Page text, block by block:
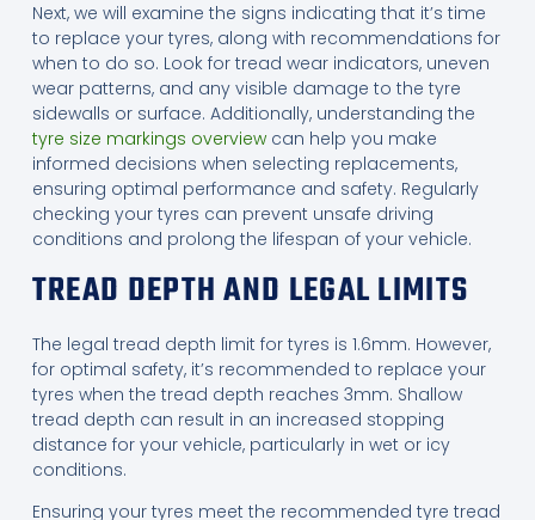
Next, we will examine the signs indicating that it’s time
to replace your tyres, along with recommendations for
when to do so. Look for tread wear indicators, uneven
wear patterns, and any visible damage to the tyre
sidewalls or surface. Additionally, understanding the
tyre size markings overviewcan help you make
informed decisions when selecting replacements,
ensuring optimal performance and safety. Regularly
checking your tyres can prevent unsafe driving
conditions and prolong the lifespan of your vehicle.
TREAD DEPTH AND LEGAL LIMITS
The legal tread depth limit for tyres is 1.6mm. However,
for optimal safety, it’s recommended to replace your
tyres when the tread depth reaches 3mm. Shallow
tread depth can result in an increased stopping
distance for your vehicle, particularly in wet or icy
conditions.
Ensuring your tyres meet the recommended tyre tread